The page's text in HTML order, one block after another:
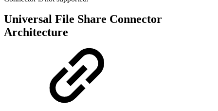
Universal File Share Connector
Architecture